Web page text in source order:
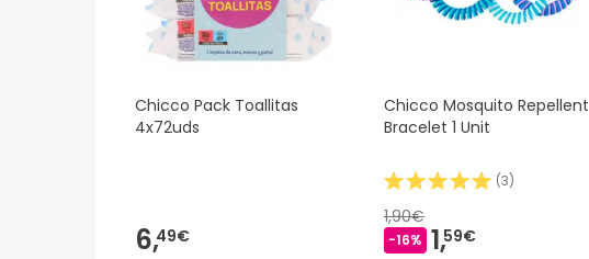
Chicco Pack Toallitas
4x72uds
6,49€
Chicco Mosquito Repellent
Bracelet 1 Unit
(3)
1,90€
-16% 1,59€